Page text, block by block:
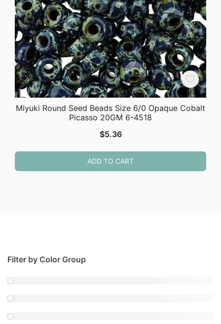
Miyuki Round Seed Beads Size 6/0 Opaque Cobalt
Picasso 20GM 6-4518
$5.36
ADD TO CART
Filter by Color Group